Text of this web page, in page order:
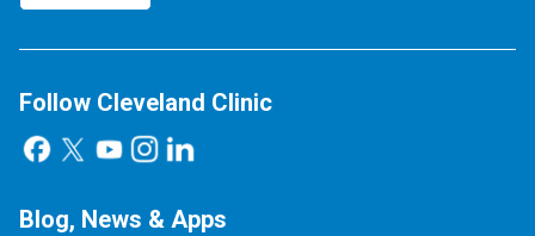
Follow Cleveland Clinic
Blog, News & Apps